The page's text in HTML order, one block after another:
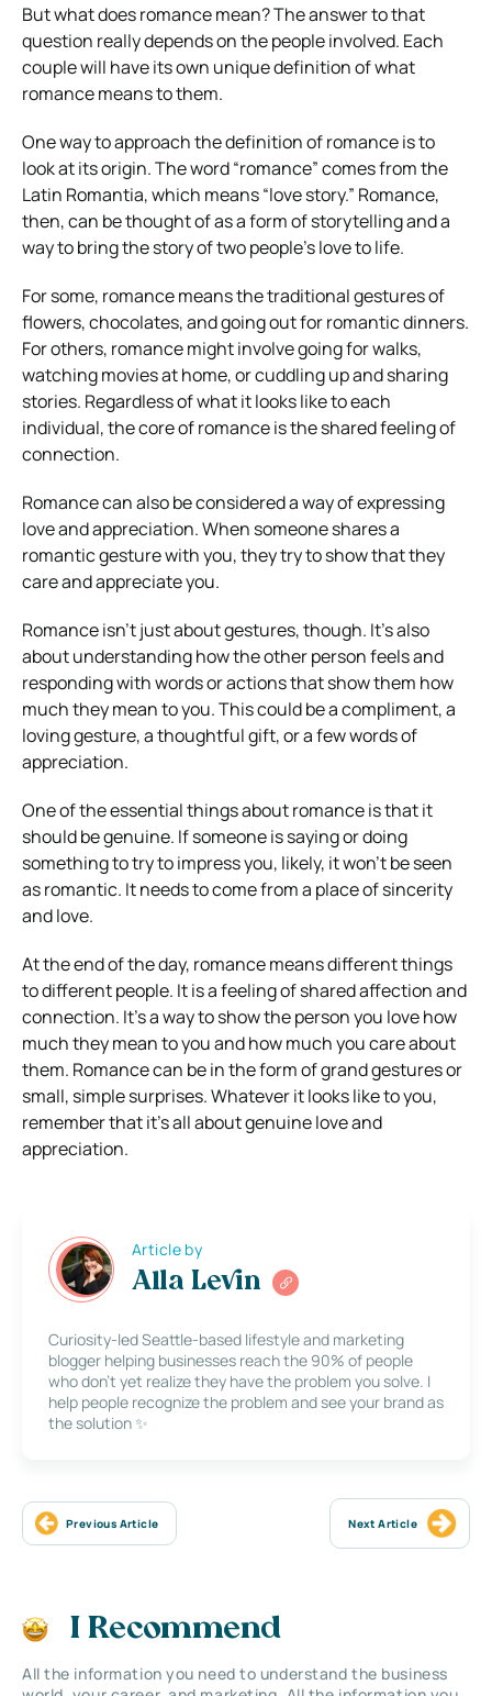
But what does romance mean? The answer to that
question really depends on the people involved. Each
couple will have its own unique definition of what
romance means to them.
One way to approach the definition of romance is to
look at its origin. The word “romance” comes from the
Latin Romantia, which means “love story.” Romance,
then, can be thought of as a form of storytelling and a
way to bring the story of two people’s love to life.
For some, romance means the traditional gestures of
flowers, chocolates, and going out for romantic dinners.
For others, romance might involve going for walks,
watching movies at home, or cuddling up and sharing
stories. Regardless of what it looks like to each
individual, the core of romance is the shared feeling of
connection.
Romance can also be considered a way of expressing
love and appreciation. When someone shares a
romantic gesture with you, they try to show that they
care and appreciate you.
Romance isn’t just about gestures, though. It’s also
about understanding how the other person feels and
responding with words or actions that show them how
much they mean to you. This could be a compliment, a
loving gesture, a thoughtful gift, or a few words of
appreciation.
One of the essential things about romance is that it
should be genuine. If someone is saying or doing
something to try to impress you, likely, it won’t be seen
as romantic. It needs to come from a place of sincerity
and love.
At the end of the day, romance means different things
to different people. It is a feeling of shared affection and
connection. It’s a way to show the person you love how
much they mean to you and how much you care about
them. Romance can be in the form of grand gestures or
small, simple surprises. Whatever it looks like to you,
remember that it’s all about genuine love and
appreciation.
Article by
Alla Levin
Curiosity-led Seattle-based lifestyle and marketing
blogger helping businesses reach the 90% of people
who don’t yet realize they have the problem you solve. I
help people recognize the problem and see your brand as
the solution ✨
Previous Article Next Article
I Recommend
All the information you need to understand the business